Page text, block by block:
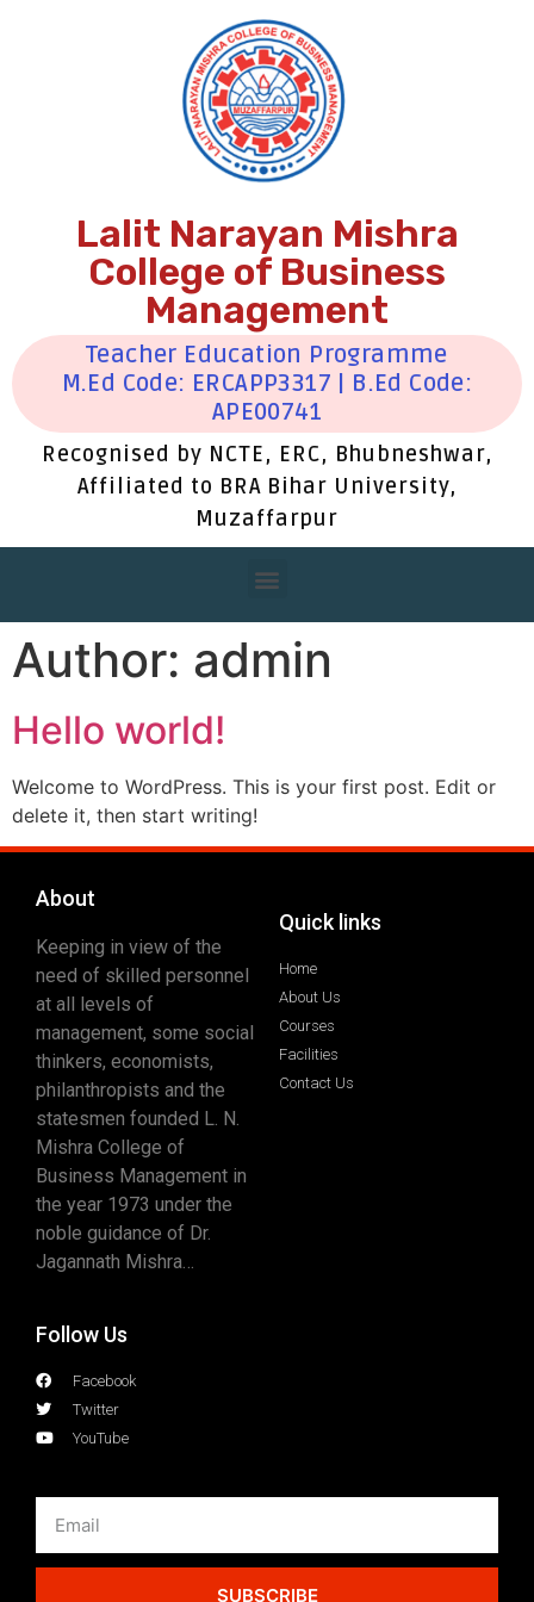
Lalit Narayan Mishra
College of Business
Management
Teacher Education Programme
M.Ed Code: ERCAPP3317 | B.Ed Code:
APE00741
Recognised by NCTE, ERC, Bhubneshwar,
Affiliated to BRA Bihar University,
Muzaffarpur
Author: admin
Hello world!
Welcome to WordPress. This is your first post. Edit or
delete it, then start writing!
About
Keeping in view of the
need of skilled personnel
at all levels of
management, some social
thinkers, economists,
philanthropists and the
statesmen founded L. N.
Mishra College of
Business Management in
the year 1973 under the
noble guidance of Dr.
Jagannath Mishra…
Quick links
Home
About Us
Courses
Facilities
Contact Us
Follow Us
Facebook
Twitter
YouTube
SUBSCRIBE